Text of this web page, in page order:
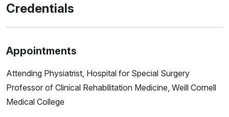
Credentials
Appointments
Attending Physiatrist, Hospital for Special Surgery
Professor of Clinical Rehabilitation Medicine, Weill Cornell
Medical College